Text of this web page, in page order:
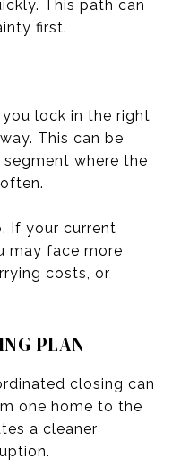
This path can
first.
lock in the right
This can be
where the
If your current
may face more
costs, or
PLAN
closing can
one home to the
a cleaner